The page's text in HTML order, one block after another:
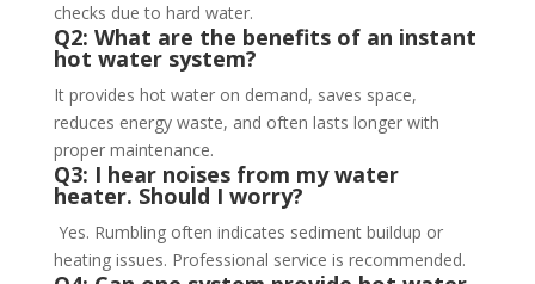
checks due to hard water.
Q2: What are the benefits of an instant
hot water system?
It provides hot water on demand, saves space,
reduces energy waste, and often lasts longer with
proper maintenance.
Q3: I hear noises from my water
heater. Should I worry?
Yes. Rumbling often indicates sediment buildup or
heating issues. Professional service is recommended.